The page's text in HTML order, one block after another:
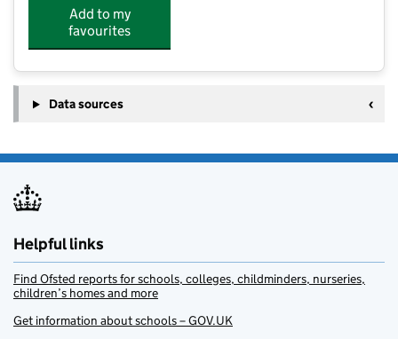
Add to my
favourites
Data sources
Helpful links
Find Ofsted reports for schools, colleges, childminders, nurseries,
children’s homes and more
Get information about schools – GOV.UK